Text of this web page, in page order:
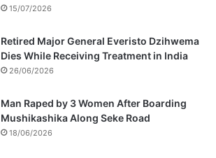
15/07/2026
Retired Major General Everisto Dzihwema
Dies While Receiving Treatment in India
26/06/2026
Man Raped by 3 Women After Boarding
Mushikashika Along Seke Road
18/06/2026